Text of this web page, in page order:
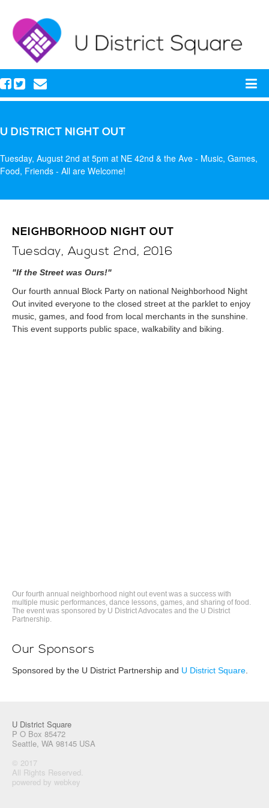
U DISTRICT NIGHT OUT
Tuesday, August 2nd at 5pm at NE 42nd & the Ave - Music, Games,
Food, Friends - All are Welcome!
NEIGHBORHOOD NIGHT OUT
Tuesday, August 2nd, 2016
"If the Street was Ours!"
Our fourth annual Block Party on national Neighborhood Night
Out invited everyone to the closed street at the parklet to enjoy
music, games, and food from local merchants in the sunshine.
This event supports public space, walkability and biking.
Our fourth annual neighborhood night out event was a success with
multiple music performances, dance lessons, games, and sharing of food.
The event was sponsored by U District Advocates and the U District
Partnership.
Our Sponsors
Sponsored by the U District Partnership and U District Square
U District Square
P O Box 85472
Seattle, WA 98145 USA
© 2017
All Rights Reserved.
powered by webkey